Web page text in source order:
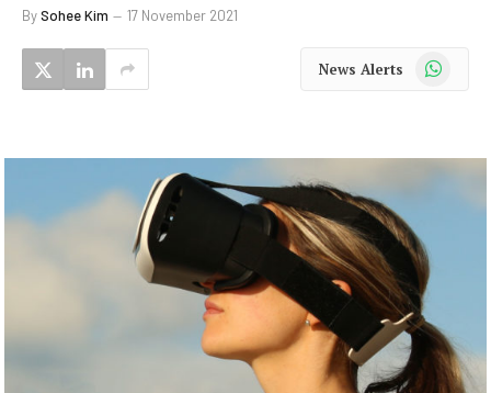
BySohee Kim 17 November 2021
News Alerts WhatsApp